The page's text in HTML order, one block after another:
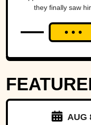
they finally saw
AUG